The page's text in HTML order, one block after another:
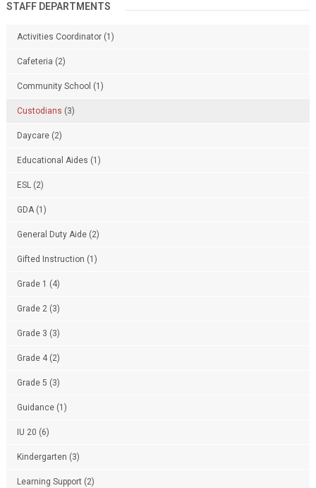
STAFF DEPARTMENTS
Activities Coordinator(1)
Cafeteria (2)
Community School (1)
Custodians (3)
Daycare(2)
Educational Aides (1)
ESL(2)
GDA(1)
General Duty Aide(2)
Gifted Instruction (1)
Grade 1 (4)
Grade 2(3)
Grade 3 (3)
Grade 4(2)
Grade 5 (3)
Guidance(1)
IU 20 (6)
Kindergarten (3)
Learning Support(2)